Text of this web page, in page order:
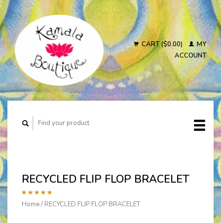
CART ($0.00)
MY
ACCOUNT
RECYCLED FLIP FLOP BRACELET
Home/ RECYCLED FLIP FLOP BRACELET